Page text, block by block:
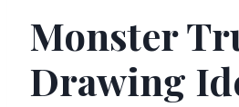
Monster
Drawing